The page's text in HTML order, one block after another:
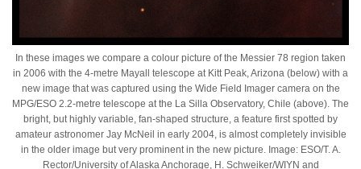
In these images we compare a colour picture of the Messier 78 region taken
in 2006 with the 4-metre Mayall telescope at Kitt Peak, Arizona (below) with a
new image that was captured using the Wide Field Imager camera on the
MPG/ESO 2.2-metre telescope at the La Silla Observatory, Chile (above). The
bright, but highly variable, fan-shaped structure, a feature first spotted by
amateur astronomer Jay McNeil in early 2004, is almost completely invisible
in the older image but very prominent in the new picture. Image: ESO/T. A.
Rector/University of Alaska Anchorage, H. Schweiker/WIYN and